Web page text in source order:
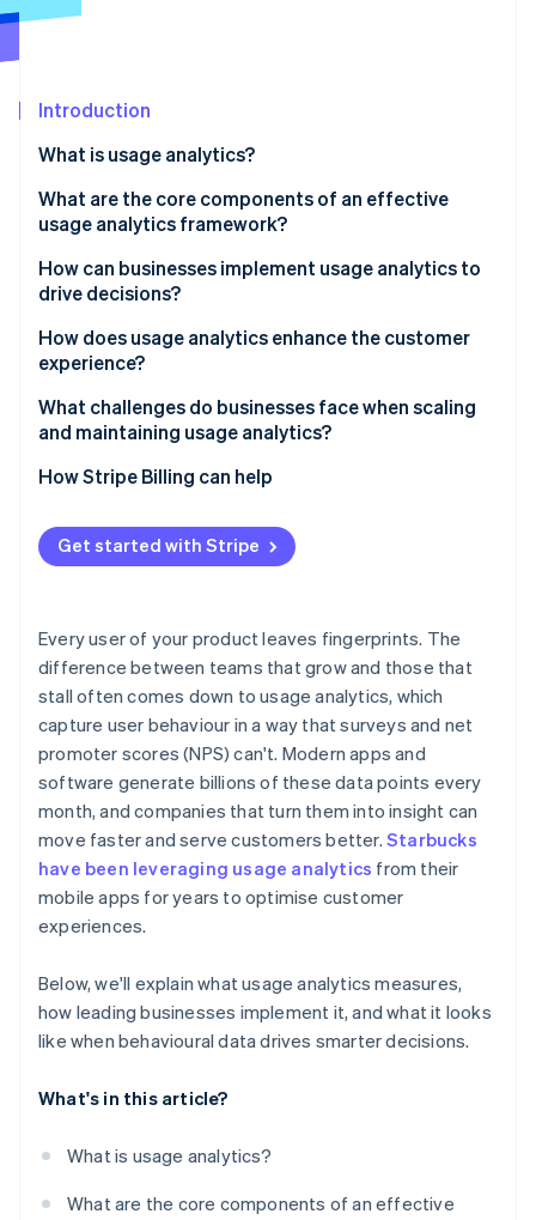
Carbon removal
Stripe Sessions 2026
Watch now
Introduction
What is usage analytics?
What are the core components of an effective
usage analytics framework?
Event tracking and instrumentation
Funnels, paths, and drop-offs
Segmentation and cohorts
Retention, engagement and dashboards
Governance and integration
How can businesses implement usage analytics to
drive decisions?
1. Start with a hypothesis
2. Instrument thoughtfully
3. Integrate context across systems
4. Move from analysis to action
How does usage analytics enhance the customer
experience?
Spot friction before it turns into churn
Recognise different ways customers find value
Anticipate needs, don’t react to them
Treat behaviour as feedback
What challenges do businesses face when scaling
and maintaining usage analytics?
Integrating scattered data
Managing data volume and noise
Balancing insight with privacy
How Stripe Billing can help
Get started with Stripe
Every user of your product leaves fingerprints. The
difference between teams that grow and those that
stall often comes down to usage analytics, which
capture user behaviour in a way that surveys and net
promoter scores (NPS) can't. Modern apps and
software generate billions of these data points every
month, and companies that turn them into insight can
move faster and serve customers better. Starbucks
have been leveraging usage analytics from their
mobile apps for years to optimise customer
experiences.
Below, we'll explain what usage analytics measures,
how leading businesses implement it, and what it looks
like when behavioural data drives smarter decisions.
What's in this article?
What is usage analytics?
What are the core components of an effective